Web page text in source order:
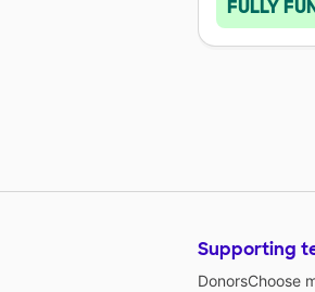
FULLY
Supporting
DonorsChoose